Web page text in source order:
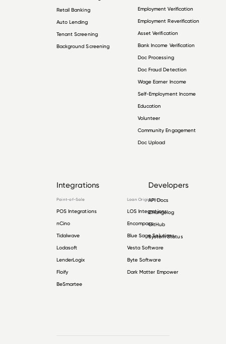
Retail Banking
Auto Lending
Tenant Screening
Background Screening
Employment Verification
Employment Reverification
Asset Verification
Bank Income Verification
Doc Processing
Doc Fraud Detection
Wage Earner Income
Self-Employment Income
Education
Volunteer
Community Engagement
Doc Upload
Integrations
Point-of-Sale
POS Integrations
nCino
Tidalwave
Lodasoft
LenderLogix
Floify
BeSmartee
Loan Origination
LOS Integrations
Encompass
Blue Sage Solutions
Vesta Software
Byte Software
Dark Matter Empower
Developers
API Docs
Changelog
GitHub
System Status